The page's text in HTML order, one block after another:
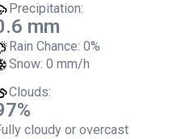
Precipitation:
mm
Rain Chance: 0%
Snow: 0 mm/h
Clouds:
cloudy or overcast